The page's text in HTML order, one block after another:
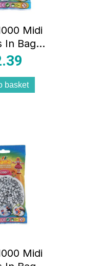
Midi
In Bag
Plastic
basket
Midi